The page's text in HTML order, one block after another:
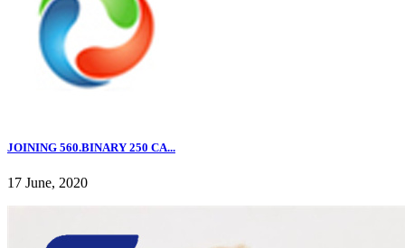
JOINING 560.BINARY 250 CA...
17 June, 2020